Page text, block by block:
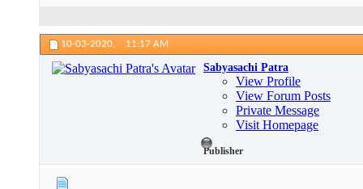
10-03-2020, 11:17 AM
Sabyasachi Patra
View Profile
View Forum Posts
Private Message
Visit Homepage
Publisher